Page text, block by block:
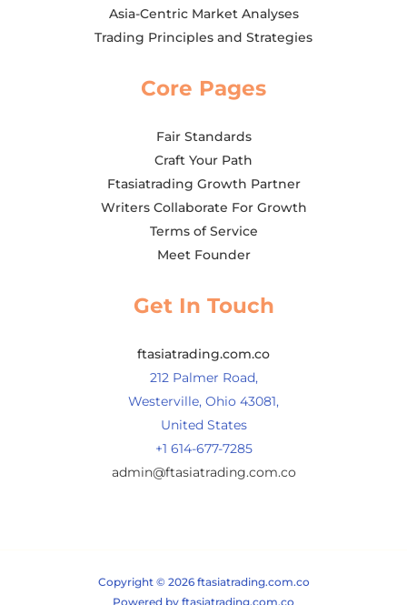
Asia-Centric Market Analyses
Trading Principles and Strategies
Core Pages
Fair Standards
Craft Your Path
Ftasiatrading Growth Partner
Writers Collaborate For Growth
Terms of Service
Meet Founder
Get In Touch
ftasiatrading.com.co
212 Palmer Road,
Westerville, Ohio 43081,
United States
+1 614-677-7285
admin@ftasiatrading.com.co
Copyright © 2026 ftasiatrading.com.co
Powered by ftasiatrading.com.co